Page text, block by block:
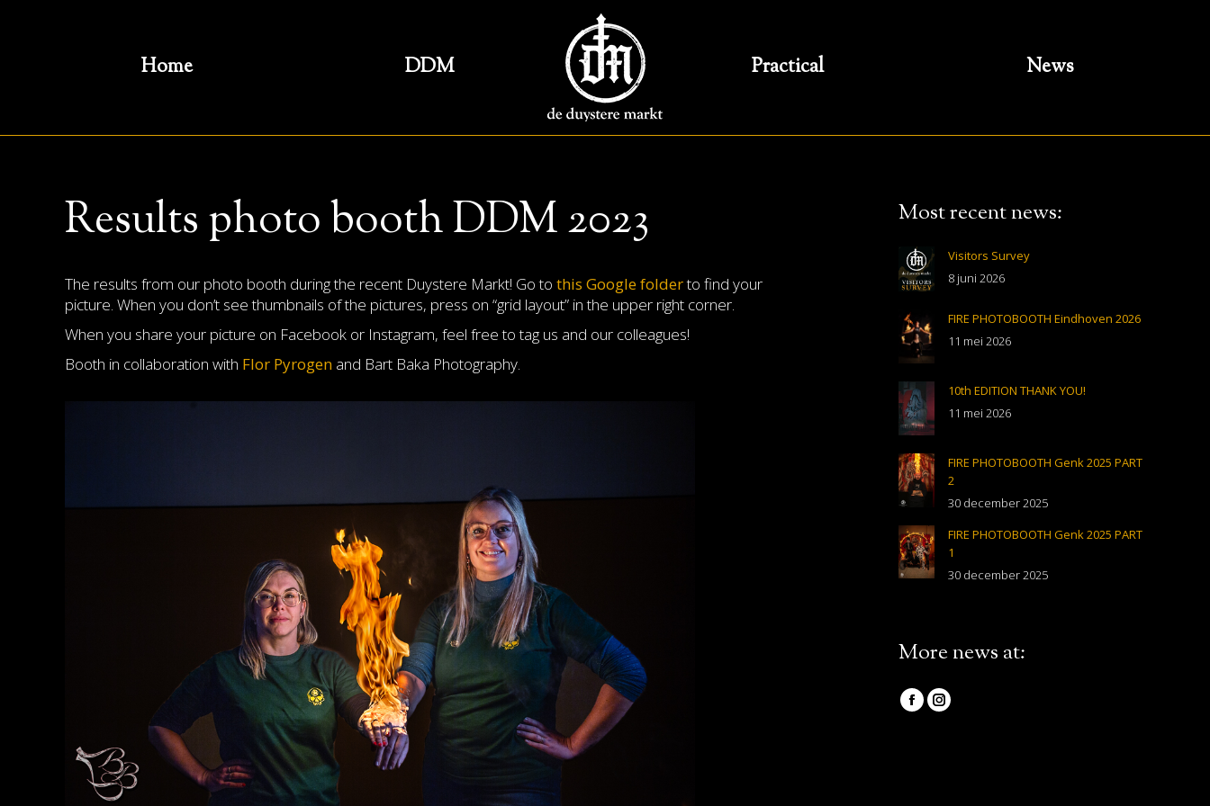
Home DDM Practical News
Results photo booth DDM 2023
The results from our photo booth during the recent Duystere Markt! Go to this Google folderto find your
picture. When you don’t see thumbnails of the pictures, press on “grid layout” in the upper right corner.
When you share your picture on Facebook or Instagram, feel free to tag us and our colleagues!
Booth in collaboration with Flor Pyrogen and Bart Baka Photography.
Most recent news:
Visitors Survey
8 juni 2026
FIRE PHOTOBOOTH Eindhoven 2026
11 mei 2026
10th EDITION THANK YOU!
11 mei 2026
FIRE PHOTOBOOTH Genk 2025 PART
2
30 december 2025
FIRE PHOTOBOOTH Genk 2025 PART
1
30 december 2025
More news at:
Vind ons op:
FacebookInstagram